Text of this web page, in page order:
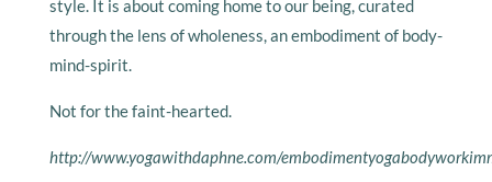
style. It is about coming home to our being, curated
through the lens of wholeness, an embodiment of body-
mind-spirit.
Not for the faint-hearted.
http://www.yogawithdaphne.com/